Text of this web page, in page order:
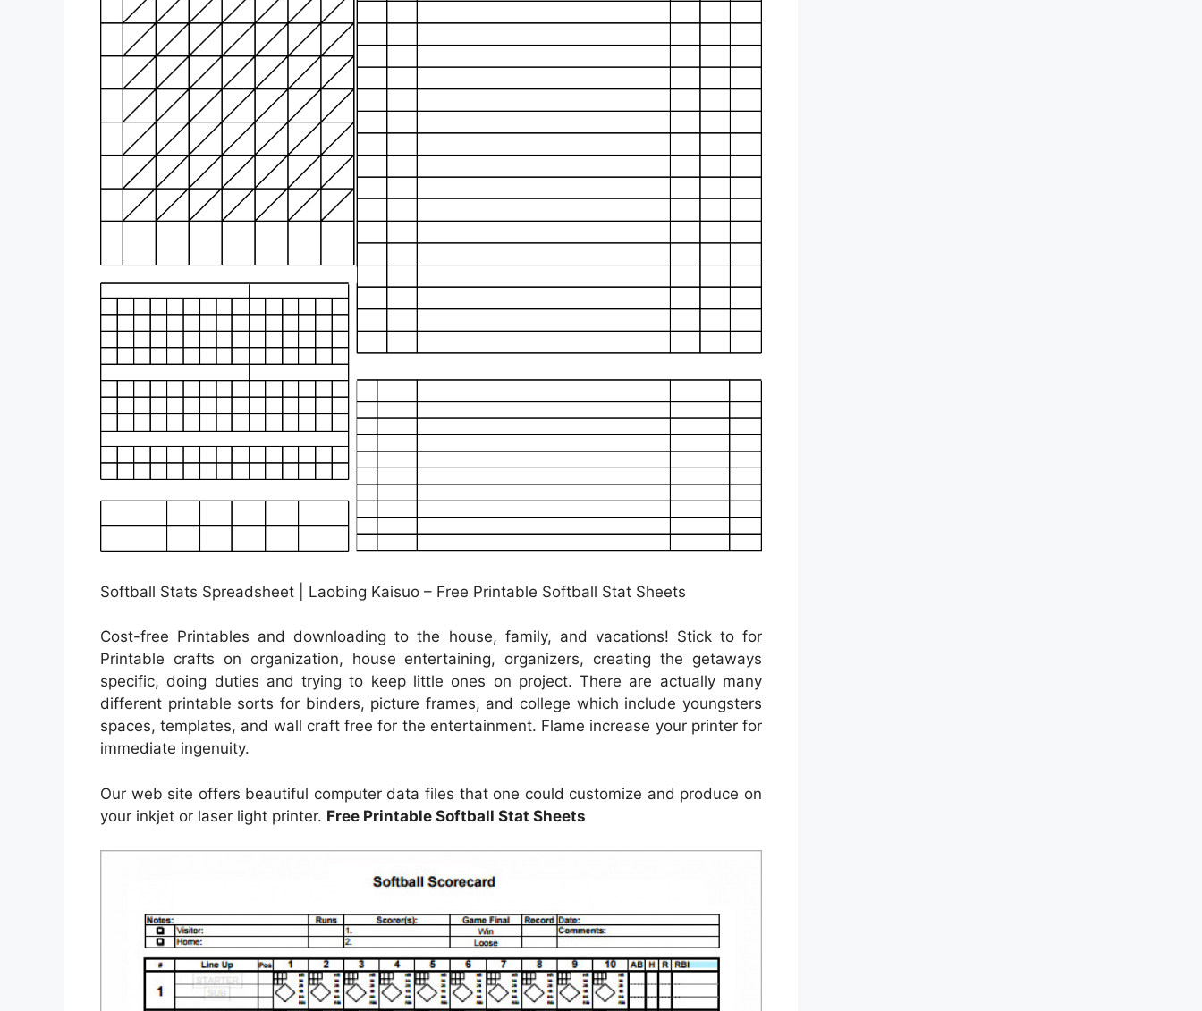
Softball Stats Spreadsheet | Laobing Kaisuo – Free Printable Softball Stat Sheets
Cost-free Printables and downloading to the house, family, and vacations! Stick to for
Printable crafts on organization, house entertaining, organizers, creating the getaways
specific, doing duties and trying to keep little ones on project. There are actually many
different printable sorts for binders, picture frames, and college which include youngsters
spaces, templates, and wall craft free for the entertainment. Flame increase your printer for
immediate ingenuity.
Our web site offers beautiful computer data files that one could customize and produce on
your inkjet or laser light printer. Free Printable Softball Stat Sheets